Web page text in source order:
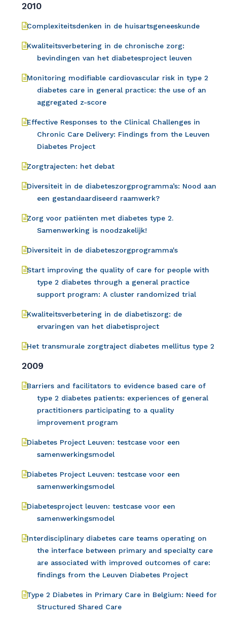
2010
Complexiteitsdenken in de huisartsgeneeskunde
Kwaliteitsverbetering in de chronische zorg:
bevindingen van het diabetesproject leuven
Monitoring modifiable cardiovascular risk in type 2
diabetes care in general practice: the use of an
aggregated z-score
Effective Responses to the Clinical Challenges in
Chronic Care Delivery: Findings from the Leuven
Diabetes Project
Zorgtrajecten: het debat
Diversiteit in de diabeteszorgprogramma’s: Nood aan
een gestandaardiseerd raamwerk?
Zorg voor patiënten met diabetes type 2.
Samenwerking is noodzakelijk!
Diversiteit in de diabeteszorgprogramma's
Start improving the quality of care for people with
type 2 diabetes through a general practice
support program: A cluster randomized trial
Kwaliteitsverbetering in de diabetiszorg: de
ervaringen van het diabetisproject
Het transmurale zorgtraject diabetes mellitus type 2
2009
Barriers and facilitators to evidence based care of
type 2 diabetes patients: experiences of general
practitioners participating to a quality
improvement program
Diabetes Project Leuven: testcase voor een
samenwerkingsmodel
Diabetes Project Leuven: testcase voor een
samenwerkingsmodel
Diabetesproject leuven: testcase voor een
samenwerkingsmodel
Interdisciplinary diabetes care teams operating on
the interface between primary and specialty care
are associated with improved outcomes of care:
findings from the Leuven Diabetes Project
Type 2 Diabetes in Primary Care in Belgium: Need for
Structured Shared Care